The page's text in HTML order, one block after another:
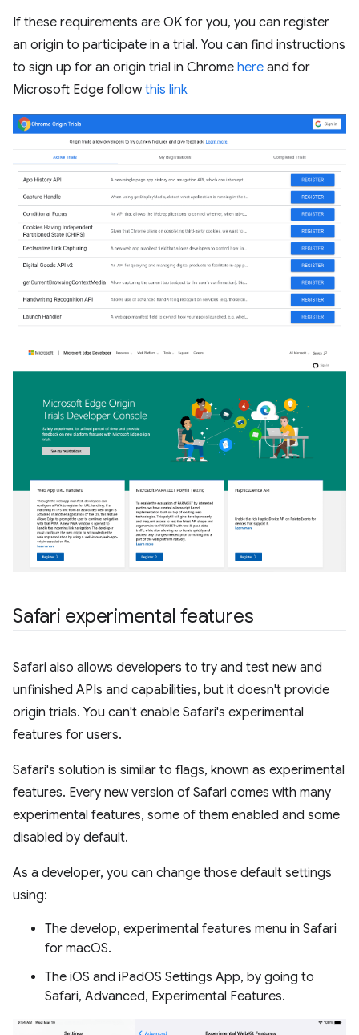
If these requirements are OK for you, you can register
an origin to participate in a trial. You can find instructions
to sign up for an origin trial in Chrome here and for
Microsoft Edge followthis link
Safari experimental features
Safari also allows developers to try and test new and
unfinished APIs and capabilities, but it doesn't provide
origin trials. You can't enable Safari's experimental
features for users.
Safari's solution is similar to flags, known as experimental
features. Every new version of Safari comes with many
experimental features, some of them enabled and some
disabled by default.
As a developer, you can change those default settings
using:
The develop, experimental features menu in Safari
for macOS.
The iOS and iPadOS Settings App, by going to
Safari, Advanced, Experimental Features.